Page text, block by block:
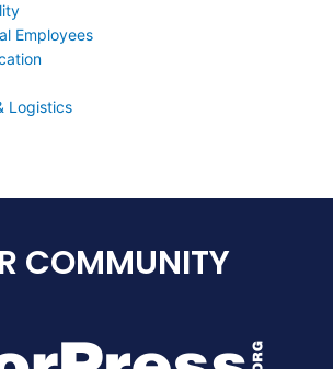
Employees
Logistics
COMMUNITY